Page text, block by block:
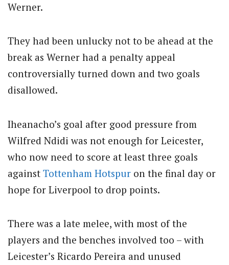
Werner.
They had been unlucky not to be ahead at the
break as Werner had a penalty appeal
controversially turned down and two goals
disallowed.
Iheanacho’s goal after good pressure from
Wilfred Ndidi was not enough for Leicester,
who now need to score at least three goals
against Tottenham Hotspur on the final day or
hope for Liverpool to drop points.
There was a late melee, with most of the
players and the benches involved too – with
Leicester’s Ricardo Pereira and unused